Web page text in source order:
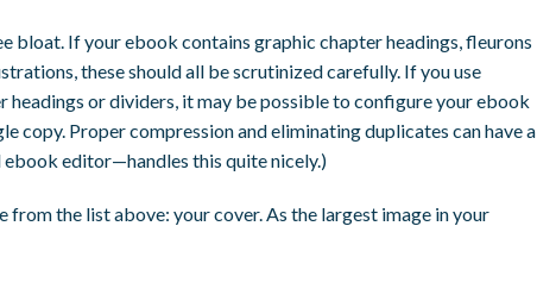
bloat. If your ebook contains graphic chapter headings, fleurons
these should all be scrutinized carefully. If you use
headings or dividers, it may be possible to configure your ebook
copy. Proper compression and eliminating duplicates can have a
editor—handles this quite nicely.)
the list above: your cover. As the largest image in your